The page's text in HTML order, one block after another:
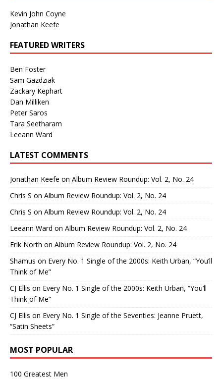
Kevin John Coyne
Jonathan Keefe
FEATURED WRITERS
Ben Foster
Sam Gazdziak
Zackary Kephart
Dan Milliken
Peter Saros
Tara Seetharam
Leeann Ward
LATEST COMMENTS
Jonathan Keefe on Album Review Roundup: Vol. 2, No. 24
Chris S on Album Review Roundup: Vol. 2, No. 24
Chris S on Album Review Roundup: Vol. 2, No. 24
Leeann Ward on Album Review Roundup: Vol. 2, No. 24
Erik North on Album Review Roundup: Vol. 2, No. 24
Shamus on Every No. 1 Single of the 2000s: Keith Urban, “You’ll
Think of Me”
CJ Ellis on Every No. 1 Single of the 2000s: Keith Urban, “You’ll
Think of Me”
CJ Ellis on Every No. 1 Single of the Seventies: Jeanne Pruett,
“Satin Sheets”
MOST POPULAR
100 Greatest Men